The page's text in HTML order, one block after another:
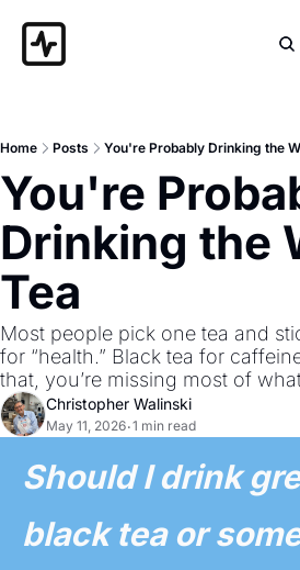
Home Posts You're Probably Drinking the
You're
Drinking the
Tea
Most people pick one tea and
for “health.” Black tea for
that, you’re missing most of
Christopher Walinski
May 11, 2026•1 min read
Should I drink
black tea or